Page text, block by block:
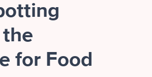
the
for Food